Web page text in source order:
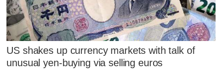
US shakes up currency markets with talk of
unusual yen-buying via selling euros